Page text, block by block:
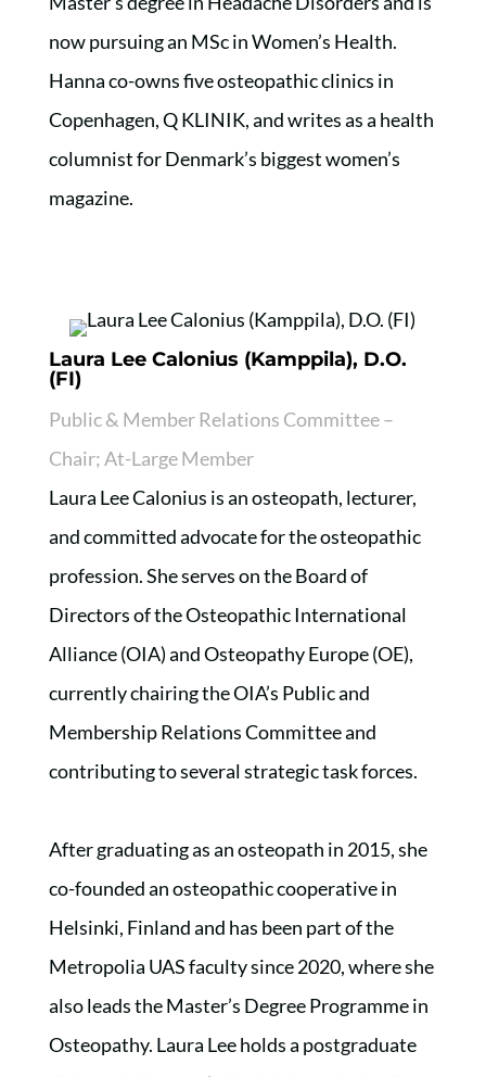
now pursuing an MSc in Women’s Health.
Hanna co-owns five osteopathic clinics in
Copenhagen, Q KLINIK, and writes as a health
columnist for Denmark’s biggest women’s
magazine.
Laura Lee Calonius (Kamppila), D.O.
(FI)
Public & Member Relations Committee –
Chair; At-Large Member
Laura Lee Calonius is an osteopath, lecturer,
and committed advocate for the osteopathic
profession. She serves on the Board of
Directors of the Osteopathic International
Alliance (OIA) and Osteopathy Europe (OE),
currently chairing the OIA’s Public and
Membership Relations Committee and
contributing to several strategic task forces.
After graduating as an osteopath in 2015, she
co-founded an osteopathic cooperative in
Helsinki, Finland and has been part of the
Metropolia UAS faculty since 2020, where she
also leads the Master’s Degree Programme in
Osteopathy. Laura Lee holds a postgraduate